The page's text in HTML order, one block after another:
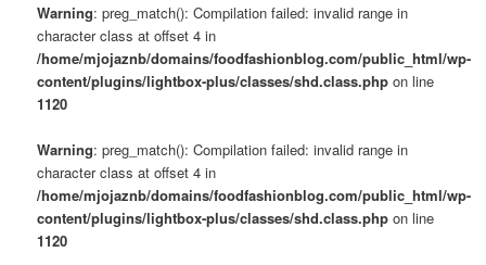
Warning: preg_match(): Compilation failed: invalid range in
character class at offset 4 in
/home/mjojaznb/domains/foodfashionblog.com/public_html/wp-
content/plugins/lightbox-plus/classes/shd.class.php on line
1120
Warning: preg_match(): Compilation failed: invalid range in
character class at offset 4 in
/home/mjojaznb/domains/foodfashionblog.com/public_html/wp-
content/plugins/lightbox-plus/classes/shd.class.php on line
1120